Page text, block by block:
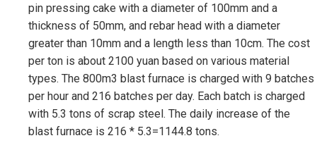
pin pressing cake with a diameter of 100mm and a
thickness of 50mm, and rebar head with a diameter
greater than 10mm and a length less than 10cm. The cost
per ton is about 2100 yuan based on various material
types. The 800m3 blast furnace is charged with 9 batches
per hour and 216 batches per day. Each batch is charged
with 5.3 tons of scrap steel. The daily increase of the
blast furnace is 216 * 5.3=1144.8 tons.